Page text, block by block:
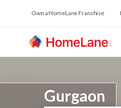
Own a HomeLane Franchise
Gurgaon